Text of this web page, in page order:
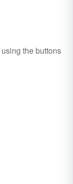
using the buttons